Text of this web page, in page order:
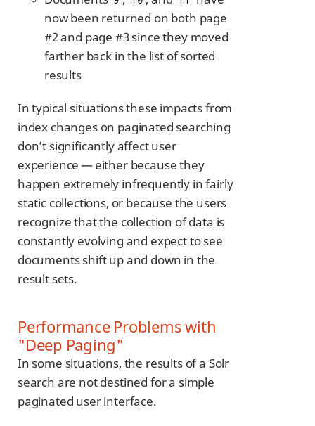
now been returned on both page
#2 and page #3 since they moved
farther back in the list of sorted
results
In typical situations these impacts from
index changes on paginated searching
don’t significantly affect user
experience — either because they
happen extremely infrequently in fairly
static collections, or because the users
recognize that the collection of data is
constantly evolving and expect to see
documents shift up and down in the
result sets.
Performance Problems with
"Deep Paging"
In some situations, the results of a Solr
search are not destined for a simple
paginated user interface.